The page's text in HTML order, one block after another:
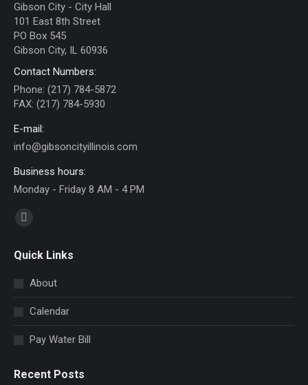
Gibson City - City Hall
101 East 8th Street
PO Box 545
Gibson City, IL 60936
Contact Numbers:
Phone: (217) 784-5872
FAX: (217) 784-5930
E-mail:
info@gibsoncityillinois.com
Business hours:
Monday - Friday 8 AM - 4 PM
Find us on:
opens
window
Quick Links
About
Calendar
Pay Water Bill
Recent Posts